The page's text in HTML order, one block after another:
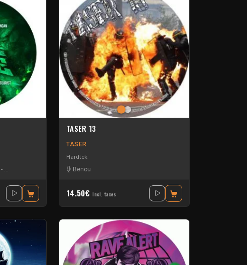
- Mr. Bassmeister Neko
TASER 13
TASER
Hardtek
Benou
14.50€ Incl. taxes